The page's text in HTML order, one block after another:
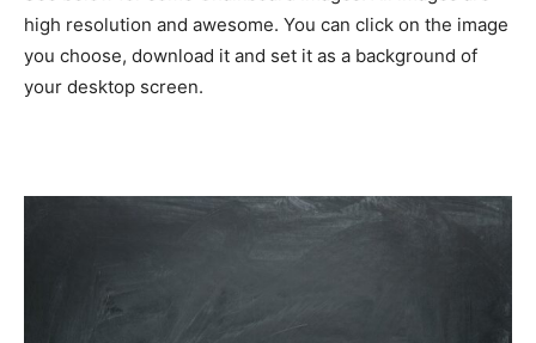
high resolution and awesome. You can click on the image
you choose, download it and set it as a background of
your desktop screen.